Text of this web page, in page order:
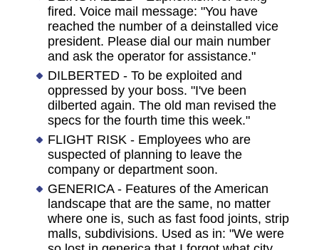
fired. Voice mail message: "You have
reached the number of a deinstalled vice
president. Please dial our main number
and ask the operator for assistance."
DILBERTED - To be exploited and
oppressed by your boss. "I've been
dilberted again. The old man revised the
specs for the fourth time this week."
FLIGHT RISK - Employees who are
suspected of planning to leave the
company or department soon.
GENERICA - Features of the American
landscape that are the same, no matter
where one is, such as fast food joints, strip
malls, subdivisions. Used as in: "We were